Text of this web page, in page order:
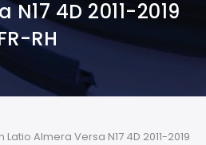
4D 2011-2019
RH
Almera Versa N17 4D 2011-2019